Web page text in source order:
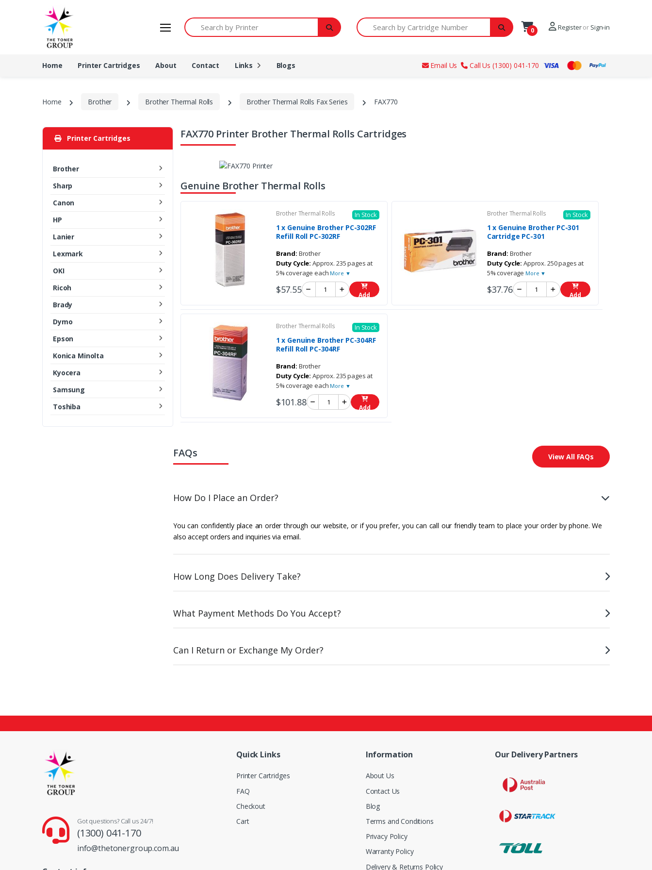
Search by Printer Search by Cartridge Number
0 Registeror Sign-in
Home Printer Cartridges About Contact Links Blogs Email Us Call Us (1300) 041-170
Home Brother Brother Thermal Rolls Brother Thermal Rolls Fax Series FAX770
Printer Cartridges
Brother
Sharp
Canon
HP
Lanier
Lexmark
OKI
Ricoh
Brady
Dymo
Epson
Konica Minolta
Kyocera
Samsung
Toshiba
FAX770 Printer Brother Thermal Rolls Cartridges
Genuine Brother Thermal Rolls
Brother Thermal Rolls In Stock
1 x Genuine Brother PC-302RF
Refill Roll PC-302RF
Brand: Brother
Duty Cycle: Approx. 235 pages at
5% coverage each More ▼
$57.55 Add
Brother Thermal Rolls In Stock
1 x Genuine Brother PC-301
Cartridge PC-301
Brand: Brother
Duty Cycle: Approx. 250 pages at
5% coverage More ▼
$37.76 Add
Brother Thermal Rolls In Stock
1 x Genuine Brother PC-304RF
Refill Roll PC-304RF
Brand: Brother
Duty Cycle: Approx. 235 pages at
5% coverage each More ▼
$101.88 Add
FAQs View All FAQs
How Do I Place an Order?
You can confidently place an order through our website, or if you prefer, you can call our friendly team to place your order by phone. We
also accept orders and inquiries via email.
How Long Does Delivery Take?
What Payment Methods Do You Accept?
Can I Return or Exchange My Order?
Got questions? Call us 24/7!
(1300) 041-170
info@thetonergroup.com.au
Quick Links
Printer Cartridges
FAQ
Checkout
Cart
Information
About Us
Contact Us
Blog
Terms and Conditions
Privacy Policy
Warranty Policy
Delivery & Returns Policy
Our Delivery Partners